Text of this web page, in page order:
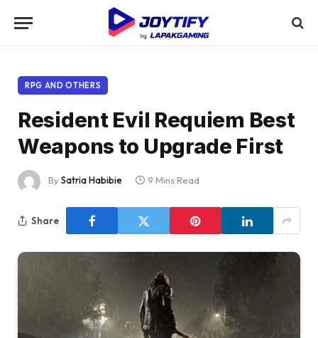
RPG AND OTHERS
Resident Evil Requiem Best
Weapons to Upgrade First
BySatria Habibie 9 Mins Read
Share